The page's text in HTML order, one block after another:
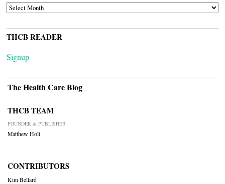
ARCHIVES
THCB READER
Signup
The Health Care Blog
THCB TEAM
FOUNDER & PUBLISHER
Matthew Holt
CONTRIBUTORS
Kim Bellard